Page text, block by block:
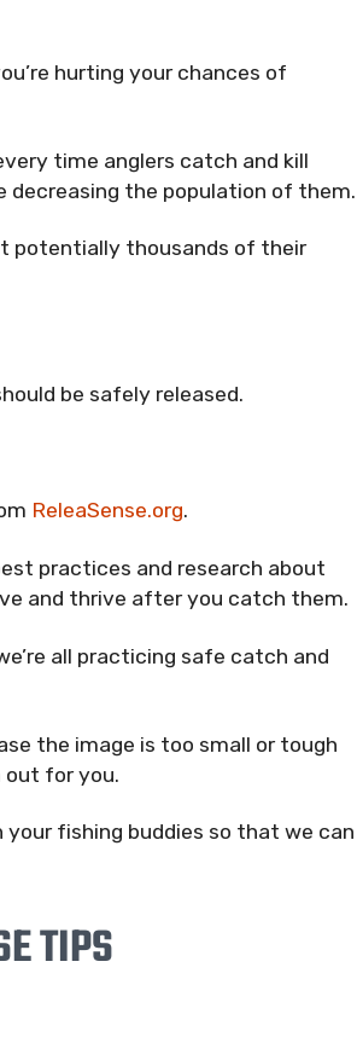
hurting your chances of
time anglers catch and kill
decreasing the population of them.
potentially thousands of their
be safely released.
ReleaSense.org.
practices and research about
and thrive after you catch them.
all practicing safe catch and
the image is too small or tough
out for you.
fishing buddies so that we can
TIPS